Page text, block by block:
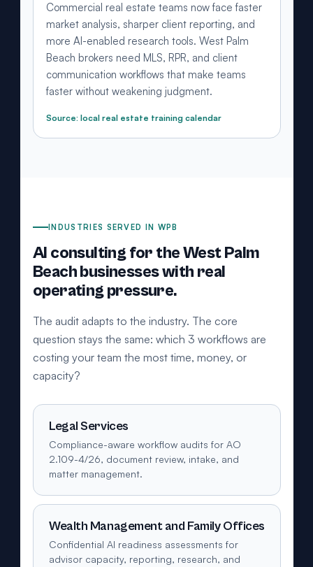
Commercial real estate teams now face faster
market analysis, sharper client reporting, and
more AI-enabled research tools. West Palm
Beach brokers need MLS, RPR, and client
communication workflows that make teams
faster without weakening judgment.
Source: local real estate training calendar
INDUSTRIES SERVED IN WPB
AI consulting for the West Palm
Beach businesses with real
operating pressure.
The audit adapts to the industry. The core
question stays the same: which 3 workflows are
costing your team the most time, money, or
capacity?
Legal Services
Compliance-aware workflow audits for AO
2.109-4/26, document review, intake, and
matter management.
Wealth Management and Family Offices
Confidential AI readiness assessments for
advisor capacity, reporting, research, and